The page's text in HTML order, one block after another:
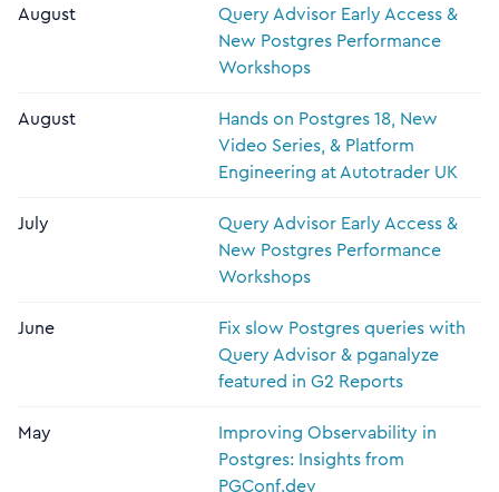
August
Query Advisor Early Access &
New Postgres Performance
Workshops
August
Hands on Postgres 18, New
Video Series, & Platform
Engineering at Autotrader UK
July
Query Advisor Early Access &
New Postgres Performance
Workshops
June
Fix slow Postgres queries with
Query Advisor & pganalyze
featured in G2 Reports
May
Improving Observability in
Postgres: Insights from
PGConf.dev